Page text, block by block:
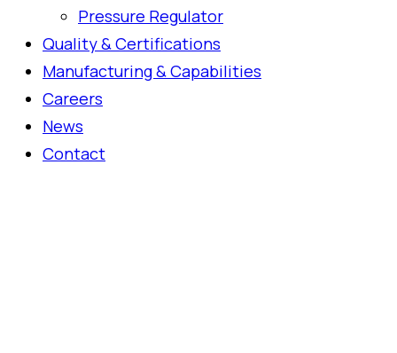
Pressure Regulator
Quality & Certifications
Manufacturing & Capabilities
Careers
News
Contact